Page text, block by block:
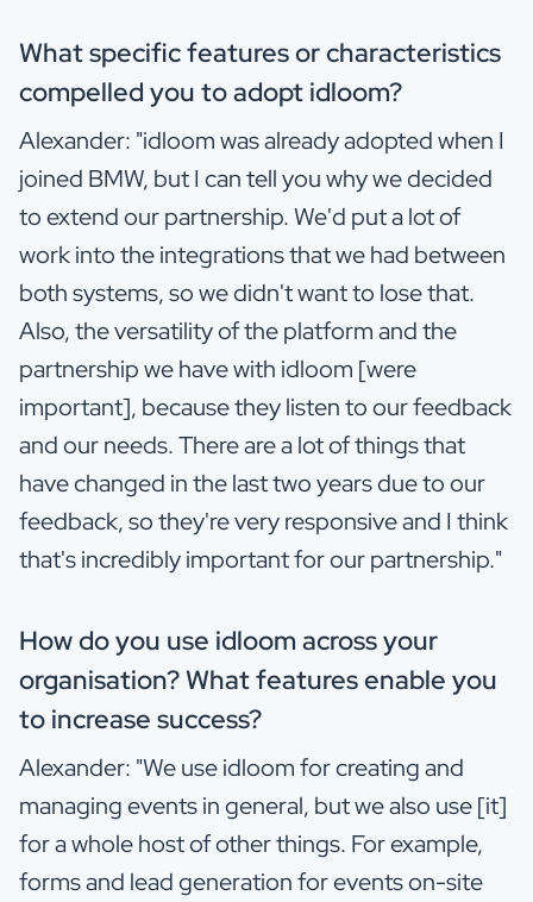
What specific features or characteristics
compelled you to adopt idloom?
Alexander: "idloom was already adopted when I
joined BMW, but I can tell you why we decided
to extend our partnership. We'd put a lot of
work into the integrations that we had between
both systems, so we didn't want to lose that.
Also, the versatility of the platform and the
partnership we have with idloom [were
important], because they listen to our feedback
and our needs. There are a lot of things that
have changed in the last two years due to our
feedback, so they're very responsive and I think
that's incredibly important for our partnership."
How do you use idloom across your
organisation? What features enable you
to increase success?
Alexander: "We use idloom for creating and
managing events in general, but we also use [it]
for a whole host of other things. For example,
forms and lead generation for events on-site